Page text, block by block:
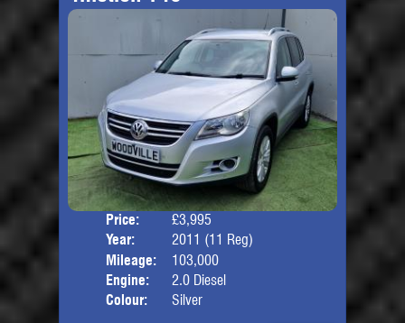
Price:
£3,995
Year:
2011 (11 Reg)
Mileage:
103,000
Engine:
2.0 Diesel
Colour:
Silver